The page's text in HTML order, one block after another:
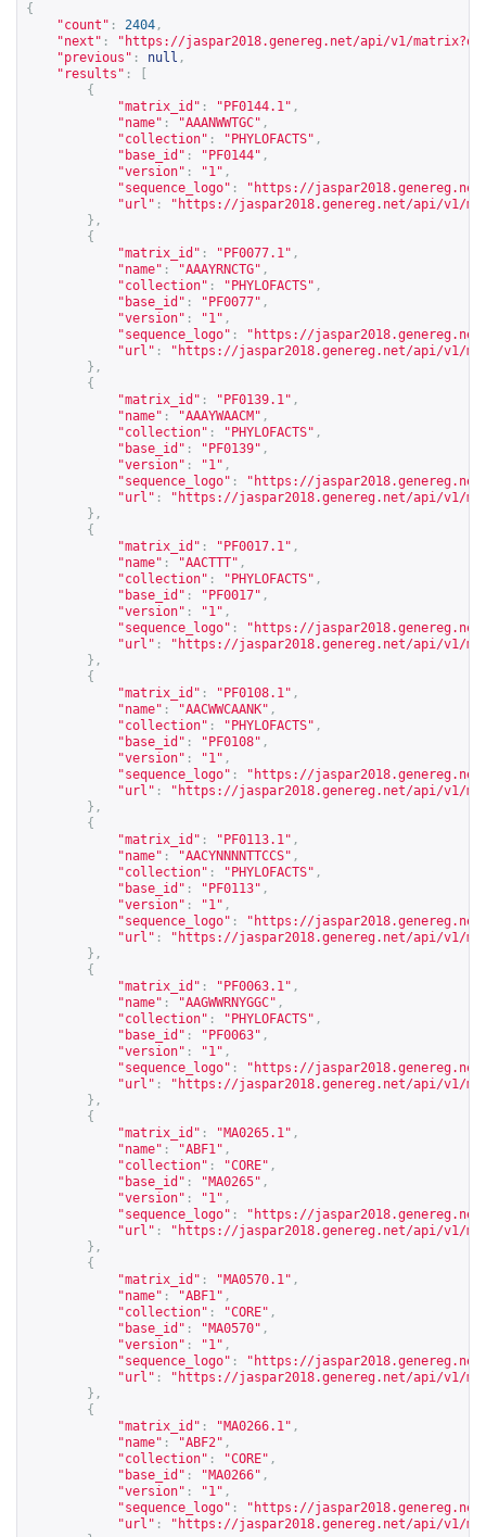
{
"count" : 2404 ,
"next" : " https://jaspar2018.genereg.net/api/v1/
"previous" : null ,
"results" :
{
"matrix_id" : "PF0144.1" ,
"name" : "AAANWWTGC" ,
"collection" : "PHYLOFACTS" ,
"base_id" : "PF0144" ,
"version" : "1" ,
"sequence_logo" : " https://
"url" : " https://jaspar2018.genereg.net/api/v1/
},
{
"matrix_id" : "PF0077.1" ,
"name" : "AAAYRNCTG" ,
"collection" : "PHYLOFACTS" ,
"base_id" : "PF0077" ,
"version" : "1" ,
"sequence_logo" : " https://
"url" : " https://jaspar2018.genereg.net/api/v1/
},
{
"matrix_id" : "PF0139.1" ,
"name" : "AAAYWAACM" ,
"collection" : "PHYLOFACTS" ,
"base_id" : "PF0139" ,
"version" : "1" ,
"sequence_logo" : " https://
"url" : " https://jaspar2018.genereg.net/api/v1/
},
{
"matrix_id" : "PF0017.1" ,
"name" : "AACTTT" ,
"collection" : "PHYLOFACTS" ,
"base_id" : "PF0017" ,
"version" : "1" ,
"sequence_logo" : " https://
"url" : " https://jaspar2018.genereg.net/api/v1/
},
{
"matrix_id" : "PF0108.1" ,
"name" : "AACWWCAANK" ,
"collection" : "PHYLOFACTS" ,
"base_id" : "PF0108" ,
"version" : "1" ,
"sequence_logo" : " https://
"url" : " https://jaspar2018.genereg.net/api/v1/
},
{
"matrix_id" : "PF0113.1" ,
"name" : "AACYNNNNTTCCS" ,
"collection" : "PHYLOFACTS" ,
"base_id" : "PF0113" ,
"version" : "1" ,
"sequence_logo" : " https://
"url" : " https://jaspar2018.genereg.net/api/v1/
},
{
"matrix_id" : "PF0063.1" ,
"name" : "AAGWWRNYGGC" ,
"collection" : "PHYLOFACTS" ,
"base_id" : "PF0063" ,
"version" : "1" ,
"sequence_logo" : " https://
"url" : " https://jaspar2018.genereg.net/api/v1/
},
{
"matrix_id" : "MA0265.1" ,
"name" : "ABF1" ,
"collection" : "CORE" ,
"base_id" : "MA0265" ,
"version" : "1" ,
"sequence_logo" : " https://
"url" : " https://jaspar2018.genereg.net/api/v1/
},
{
"matrix_id" : "MA0570.1" ,
"name" : "ABF1" ,
"collection" : "CORE" ,
"base_id" : "MA0570" ,
"version" : "1" ,
"sequence_logo" : " https://
"url" : " https://jaspar2018.genereg.net/api/v1/
},
{
"matrix_id" : "MA0266.1" ,
"name" : "ABF2" ,
"collection" : "CORE" ,
"base_id" : "MA0266" ,
"version" : "1" ,
"sequence_logo" : " https://
"url" : " https://jaspar2018.genereg.net/api/v1/